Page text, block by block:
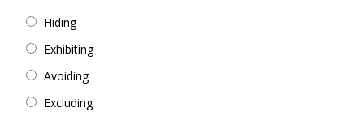
Hiding
Exhibiting
Avoiding
Excluding